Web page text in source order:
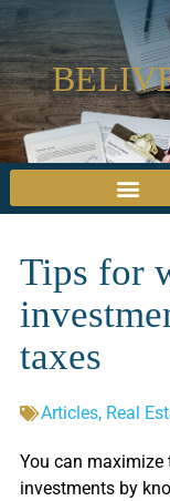
Tips for
taxes
Articles, Real
You can maximize
investments by